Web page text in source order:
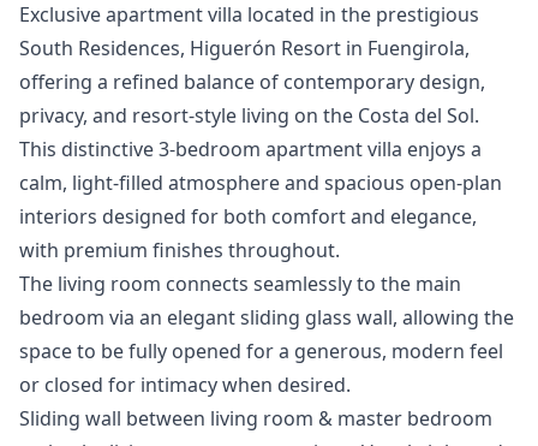
Exclusive apartment villa located in the prestigious
South Residences, Higuerón Resort in Fuengirola,
offering a refined balance of contemporary design,
privacy, and resort-style living on the Costa del Sol.
This distinctive 3-bedroom apartment villa enjoys a
calm, light-filled atmosphere and spacious open-plan
interiors designed for both comfort and elegance,
with premium finishes throughout.
The living room connects seamlessly to the main
bedroom via an elegant sliding glass wall, allowing the
space to be fully opened for a generous, modern feel
or closed for intimacy when desired.
Sliding wall between living room & master bedroom